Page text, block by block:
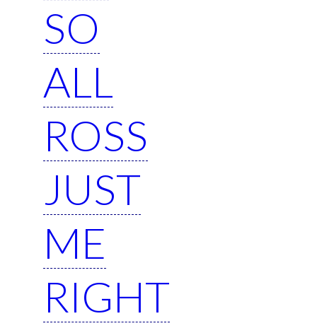
SO
ALL
ROSS
JUST
ME
RIGHT